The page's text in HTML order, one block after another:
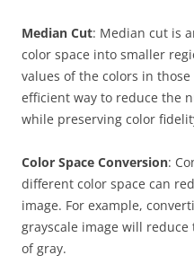
Median Cut: Median cut is
color space into smaller
values of the colors in
efficient way to reduce the
while preserving color
Color Space Conversion:
different color space can
image. For example,
grayscale image will
of gray.